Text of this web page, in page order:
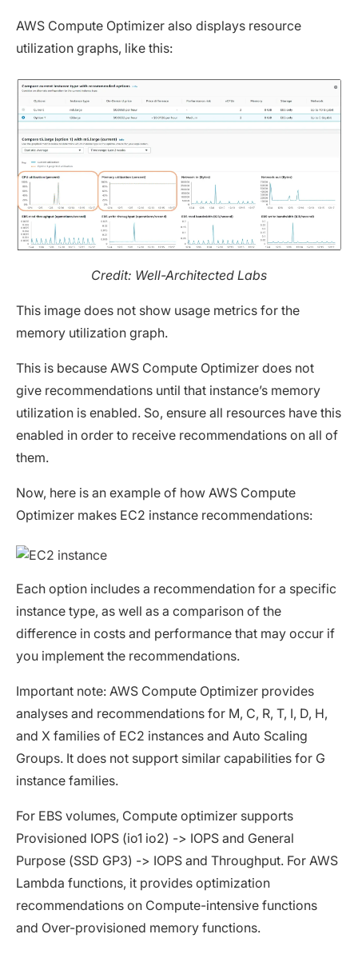
AWS Compute Optimizer also displays resource
utilization graphs, like this:
Credit: Well-Architected Labs
This image does not show usage metrics for the
memory utilization graph.
This is because AWS Compute Optimizer does not
give recommendations until that instance’s memory
utilization is enabled. So, ensure all resources have this
enabled in order to receive recommendations on all of
them.
Now, here is an example of how AWS Compute
Optimizer makes EC2 instance recommendations:
Each option includes a recommendation for a specific
instance type, as well as a comparison of the
difference in costs and performance that may occur if
you implement the recommendations.
Important note: AWS Compute Optimizer provides
analyses and recommendations for M, C, R, T, I, D, H,
and X families of EC2 instances and Auto Scaling
Groups. It does not support similar capabilities for G
instance families.
For EBS volumes, Compute optimizer supports
Provisioned IOPS (io1 io2) -> IOPS and General
Purpose (SSD GP3) -> IOPS and Throughput. For AWS
Lambda functions, it provides optimization
recommendations on Compute-intensive functions
and Over-provisioned memory functions.